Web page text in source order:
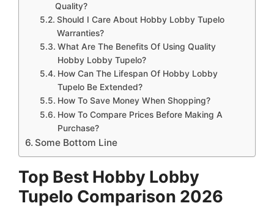
Quality?
Should I Care About Hobby Lobby Tupelo
Warranties?
What Are The Benefits Of Using Quality
Hobby Lobby Tupelo?
How Can The Lifespan Of Hobby Lobby
Tupelo Be Extended?
How To Save Money When Shopping?
How To Compare Prices Before Making A
Purchase?
Some Bottom Line
Top Best Hobby Lobby
Tupelo Comparison 2026